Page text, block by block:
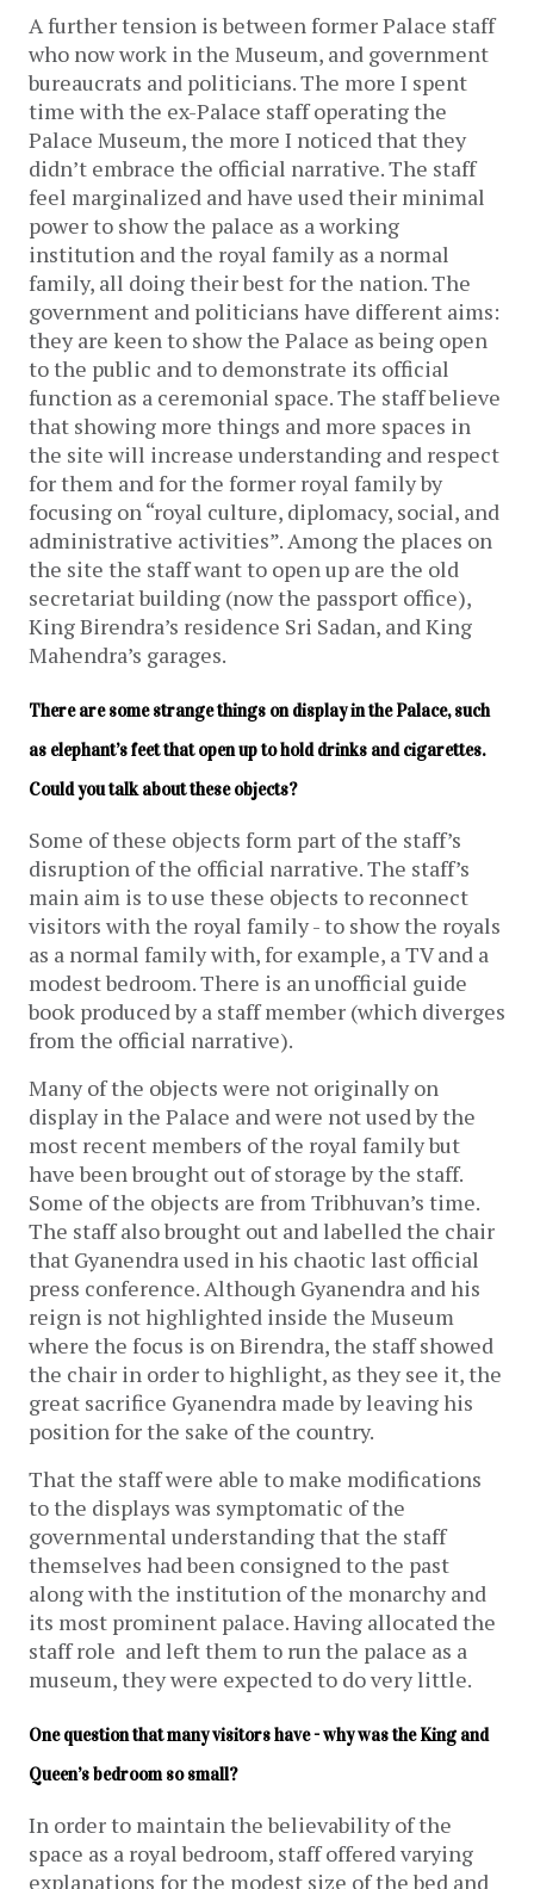
A further tension is between former Palace staff
who now work in the Museum, and government
bureaucrats and politicians. The more I spent
time with the ex-Palace staff operating the
Palace Museum, the more I noticed that they
didn’t embrace the official narrative. The staff
feel marginalized and have used their minimal
power to show the palace as a working
institution and the royal family as a normal
family, all doing their best for the nation. The
government and politicians have different aims:
they are keen to show the Palace as being open
to the public and to demonstrate its official
function as a ceremonial space. The staff believe
that showing more things and more spaces in
the site will increase understanding and respect
for them and for the former royal family by
focusing on “royal culture, diplomacy, social, and
administrative activities”. Among the places on
the site the staff want to open up are the old
secretariat building (now the passport office),
King Birendra’s residence Sri Sadan, and King
Mahendra’s garages.
There are some strange things on display in the Palace, such
as elephant’s feet that open up to hold drinks and cigarettes.
Could you talk about these objects?
Some of these objects form part of the staff’s
disruption of the official narrative. The staff’s
main aim is to use these objects to reconnect
visitors with the royal family - to show the royals
as a normal family with, for example, a TV and a
modest bedroom. There is an unofficial guide
book produced by a staff member (which diverges
from the official narrative).
Many of the objects were not originally on
display in the Palace and were not used by the
most recent members of the royal family but
have been brought out of storage by the staff.
Some of the objects are from Tribhuvan’s time.
The staff also brought out and labelled the chair
that Gyanendra used in his chaotic last official
press conference. Although Gyanendra and his
reign is not highlighted inside the Museum
where the focus is on Birendra, the staff showed
the chair in order to highlight, as they see it, the
great sacrifice Gyanendra made by leaving his
position for the sake of the country.
That the staff were able to make modifications
to the displays was symptomatic of the
governmental understanding that the staff
themselves had been consigned to the past
along with the institution of the monarchy and
its most prominent palace. Having allocated the
staff role and left them to run the palace as a
museum, they were expected to do very little.
One question that many visitors have - why was the King and
Queen’s bedroom so small?
In order to maintain the believability of the
space as a royal bedroom, staff offered varying
explanations for the modest size of the bed and